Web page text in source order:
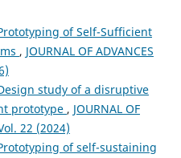
of Self-Sufficient
, JOURNAL OF ADVANCES
study of a disruptive
prototype , JOURNAL OF
22 (2024)
of self-sustaining